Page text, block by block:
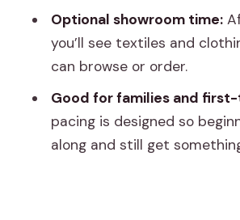
old city?
Optional showroom time:
you’ll see textiles and
can browse or order.
Good for families and
pacing is designed so
along and still get